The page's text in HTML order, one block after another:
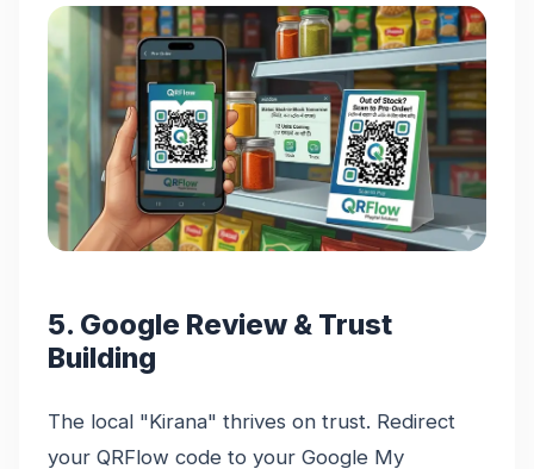
5. Google Review & Trust
Building
The local "Kirana" thrives on trust. Redirect
your QRFlow code to your Google My